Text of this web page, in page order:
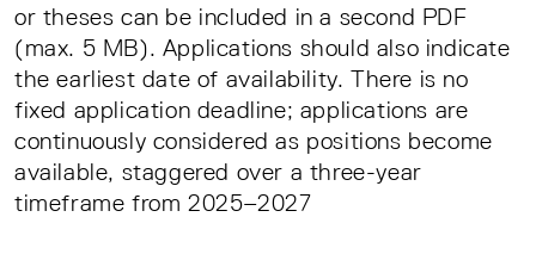
or theses can be included in a second PDF
(max. 5 MB). Applications should also indicate
the earliest date of availability. There is no
fixed application deadline; applications are
continuously considered as positions become
available, staggered over a three-year
timeframe from 2025–2027